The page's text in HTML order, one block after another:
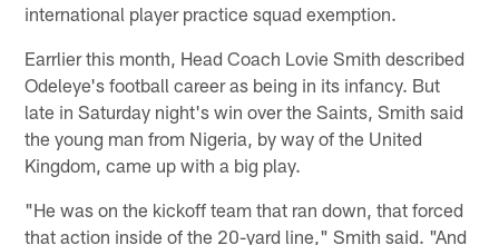
international player practice squad exemption.
Earrlier this month, Head Coach Lovie Smith described
Odeleye's football career as being in its infancy. But
late in Saturday night's win over the Saints, Smith said
the young man from Nigeria, by way of the United
Kingdom, came up with a big play.
"He was on the kickoff team that ran down, that forced
that action inside of the 20-yard line," Smith said. "And